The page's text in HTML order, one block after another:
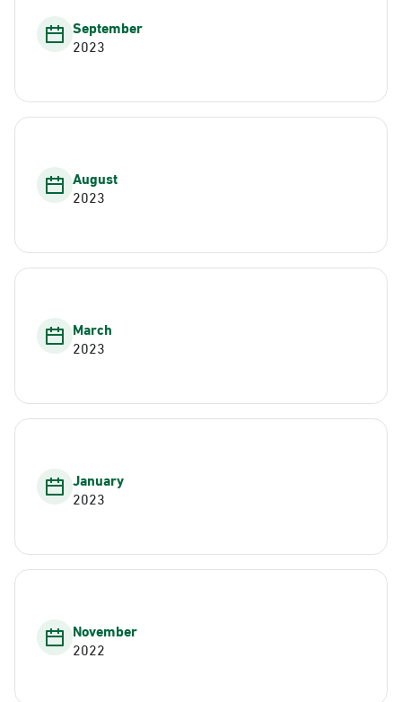
September
2023
August
2023
March
2023
January
2023
November
2022